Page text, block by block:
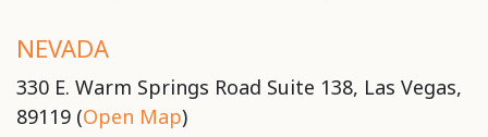
NEVADA
330 E. Warm Springs Road Suite 138, Las Vegas,
89119 (Open Map)